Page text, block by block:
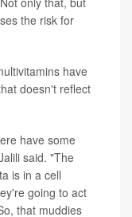
the risk for
have
doesn't reflect
have some
said. "The
is in a cell
going to act
that muddies